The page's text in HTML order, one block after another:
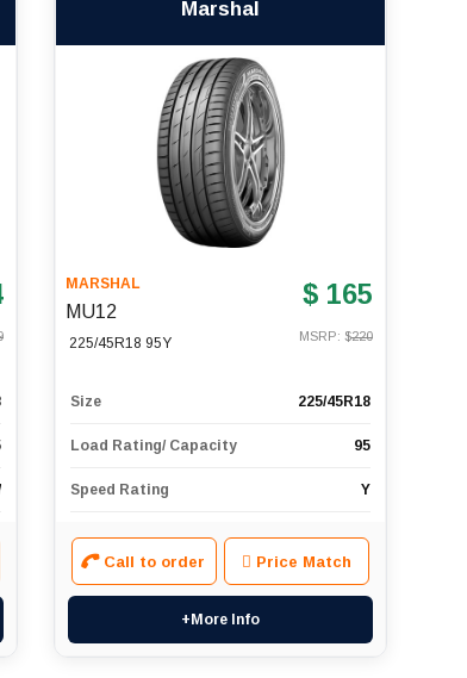
Marshal
MARSHAL
MU12
225/45R18 95Y
$ 165
MSRP: $220
Size 225/45R18
Load Rating/ Capacity 95
Speed Rating Y
Call to order Price Match
+More Info